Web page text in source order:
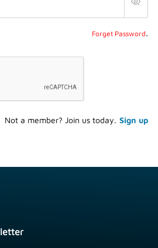
Forget Password.
Not a member? Join us today. Sign up